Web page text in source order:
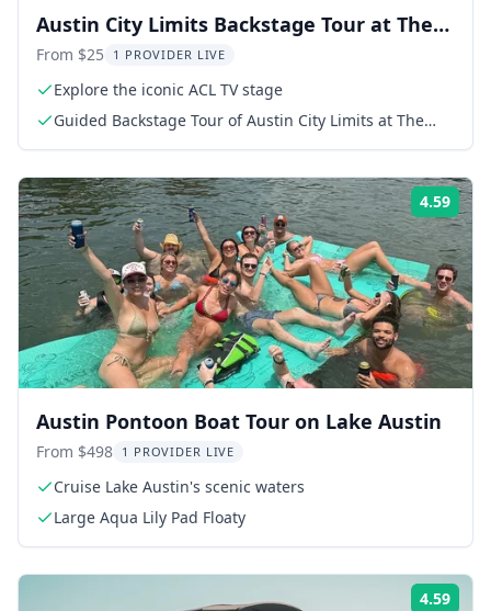
Austin City Limits Backstage Tour at The
Moody Theater
From $25 1 PROVIDER LIVE
Explore the iconic ACL TV stage
Guided Backstage Tour of Austin City Limits at The
4.59
Austin Pontoon Boat Tour on Lake Austin
From $498 1 PROVIDER LIVE
Cruise Lake Austin's scenic waters
Large Aqua Lily Pad Floaty
4.59